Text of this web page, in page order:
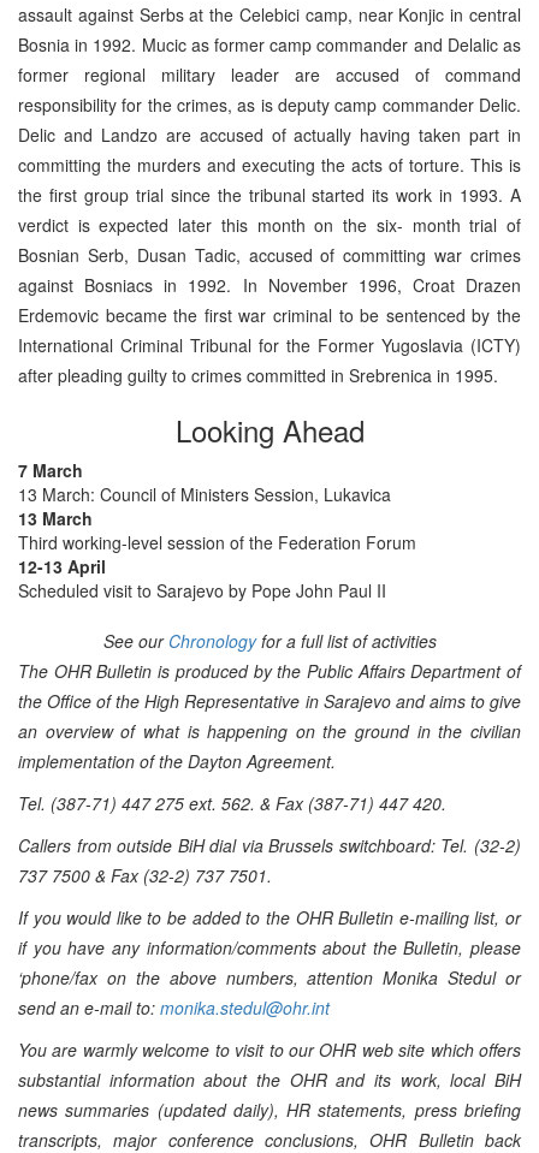
assault against Serbs at the Celebici camp, near Konjic in central
Bosnia in 1992. Mucic as former camp commander and Delalic as
former regional military leader are accused of command
responsibility for the crimes, as is deputy camp commander Delic.
Delic and Landzo are accused of actually having taken part in
committing the murders and executing the acts of torture. This is
the first group trial since the tribunal started its work in 1993. A
verdict is expected later this month on the six- month trial of
Bosnian Serb, Dusan Tadic, accused of committing war crimes
against Bosniacs in 1992. In November 1996, Croat Drazen
Erdemovic became the first war criminal to be sentenced by the
International Criminal Tribunal for the Former Yugoslavia (ICTY)
after pleading guilty to crimes committed in Srebrenica in 1995.
Looking Ahead
7 March
13 March: Council of Ministers Session, Lukavica
13 March
Third working-level session of the Federation Forum
12-13 April
Scheduled visit to Sarajevo by Pope John Paul II
See our Chronologyfor a full list of activities
The OHR Bulletin is produced by the Public Affairs Department of
the Office of the High Representative in Sarajevo and aims to give
an overview of what is happening on the ground in the civilian
implementation of the Dayton Agreement.
Tel. (387-71) 447 275 ext. 562. & Fax (387-71) 447 420.
Callers from outside BiH dial via Brussels switchboard: Tel. (32-2)
737 7500 & Fax (32-2) 737 7501.
If you would like to be added to the OHR Bulletin e-mailing list, or
if you have any information/comments about the Bulletin, please
‘phone/fax on the above numbers, attention Monika Stedul or
send an e-mail to: monika.stedul@ohr.int
You are warmly welcome to visit to our OHR web site which offers
substantial information about the OHR and its work, local BiH
news summaries (updated daily), HR statements, press briefing
transcripts, major conference conclusions, OHR Bulletin back